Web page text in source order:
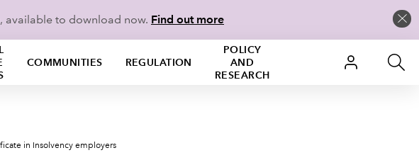
available to download now. Find out more
COMMUNITIES REGULATION
POLICY
AND
RESEARCH
in Insolvency employers